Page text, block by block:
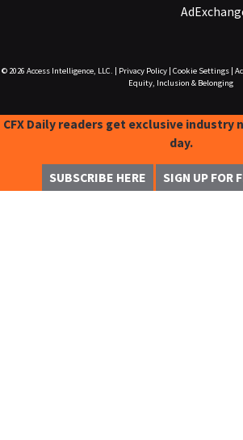
© 2026 Access Intelligence, LLC. Privacy Policy| Cookie Settings|
Equity, Inclusion & Belonging
CFX Daily readers get exclusive industry
day.
SUBSCRIBE HERE SIGN UP FOR